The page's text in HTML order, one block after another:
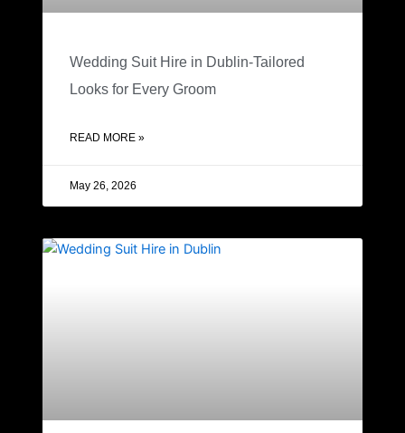
Wedding Suit Hire in Dublin-Tailored
Looks for Every Groom
READ MORE »
May 26, 2026